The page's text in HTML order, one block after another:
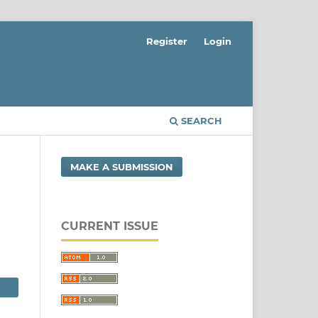
SEARCH
Register Login
MAKE A SUBMISSION
CURRENT ISSUE